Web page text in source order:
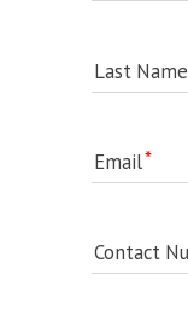
Last Name
Email
Contact